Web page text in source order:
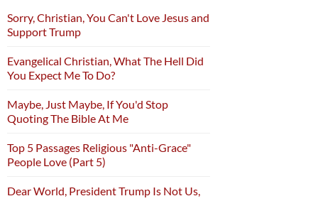
Sorry, Christian, You Can't Love Jesus and
Support Trump
Evangelical Christian, What The Hell Did
You Expect Me To Do?
Maybe, Just Maybe, If You'd Stop
Quoting The Bible At Me
Top 5 Passages Religious "Anti-Grace"
People Love (Part 5)
Dear World, President Trump Is Not Us,